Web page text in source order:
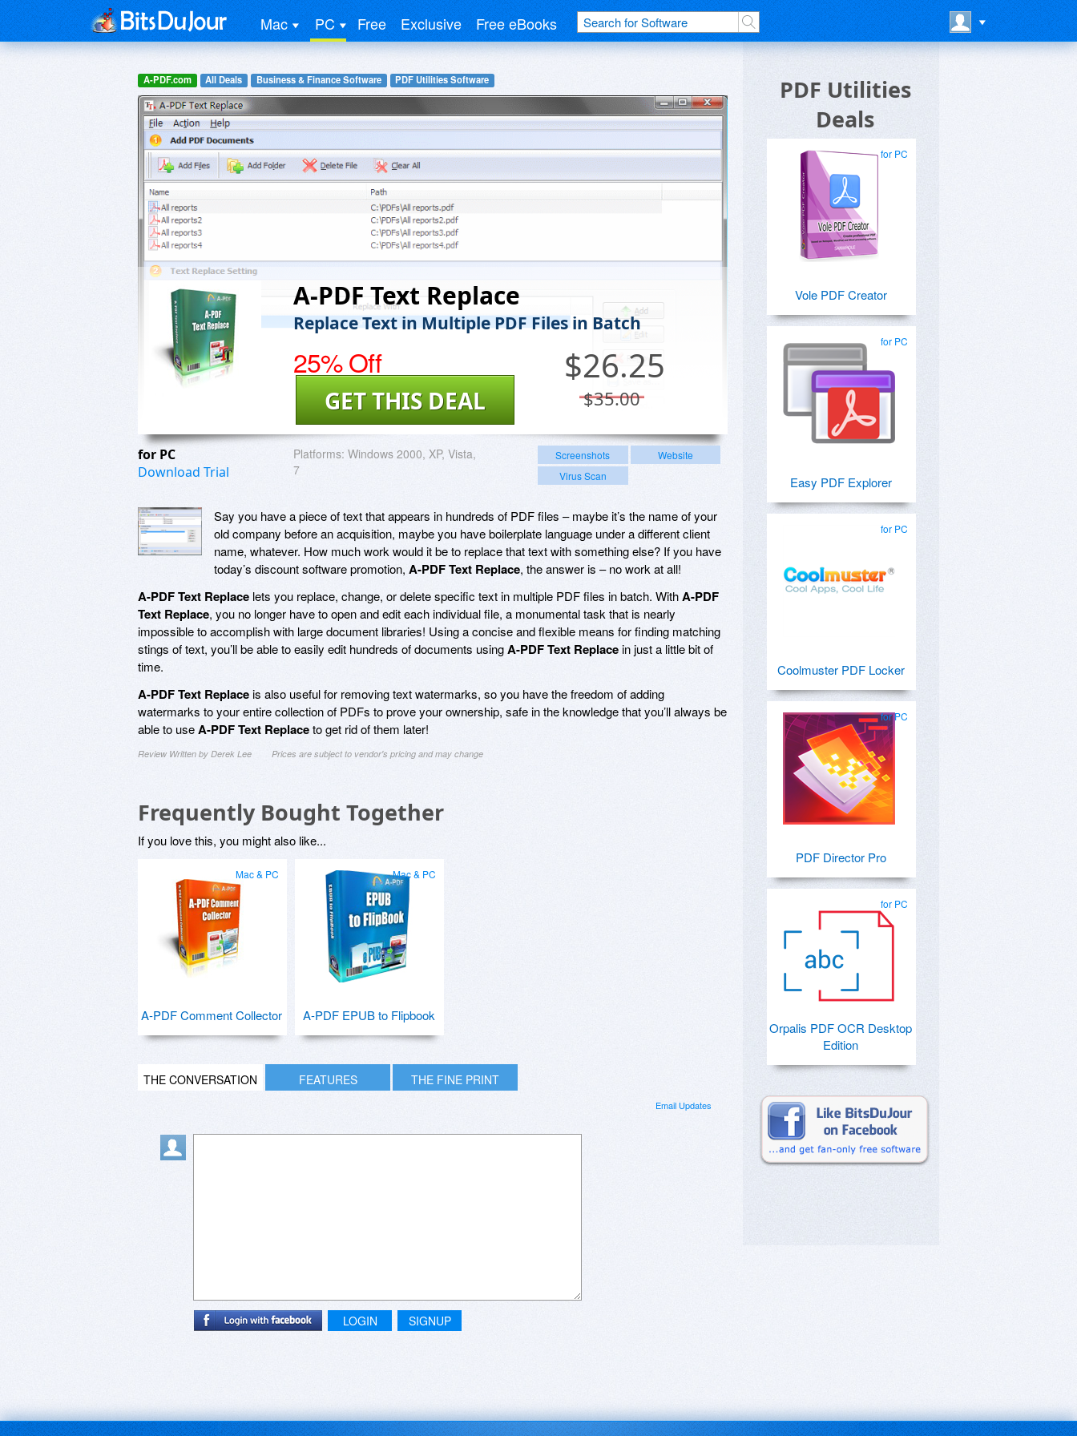
Mac PC Free Exclusive Free eBooks
A-PDF.com All Deals Business & Finance Software PDF Utilities Software
A-PDF Text Replace
Replace Text in Multiple PDF Files in Batch
25% Off $26.25
$35.00
GET THIS DEAL
for PC
Download Trial
Platforms: Windows 2000, XP, Vista,
7
Screenshots
Website
Virus Scan
Say you have a piece of text that appears in hundreds of PDF files – maybe it’s the name of your
old company before an acquisition, maybe you have boilerplate language under a different client
name, whatever. How much work would it be to replace that text with something else? If you have
today’s discount software promotion, A-PDF Text Replace, the answer is – no work at all!
A-PDF Text Replace lets you replace, change, or delete specific text in multiple PDF files in batch. WithA-PDF
Text Replace, you no longer have to open and edit each individual file, a monumental task that is nearly
impossible to accomplish with large document libraries! Using a concise and flexible means for finding matching
stings of text, you’ll be able to easily edit hundreds of documents usingA-PDF Text Replacein just a little bit of
time.
A-PDF Text Replaceis also useful for removing text watermarks, so you have the freedom of adding
watermarks to your entire collection of PDFs to prove your ownership, safe in the knowledge that you’ll always be
able to useA-PDF Text Replaceto get rid of them later!
Review Written by Derek Lee Prices are subject to vendor's pricing and may change
Frequently Bought Together
If you love this, you might also like...
Mac & PC
A-PDF Comment Collector
Mac & PC
A-PDF EPUB to Flipbook
THE CONVERSATION FEATURES THE FINE PRINT
Email Updates
LOGIN SIGNUP
PDF Utilities
Deals
for PC
Vole PDF Creator
for PC
Easy PDF Explorer
for PC
Coolmuster PDF Locker
for PC
PDF Director Pro
for PC
Orpalis PDF OCR Desktop
Edition